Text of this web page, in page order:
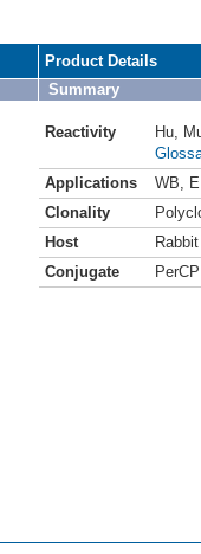
Product Details
Summary
Reactivity Hu
Applications
WB
Clonality
Host
Rabbit
Conjugate
PerCP